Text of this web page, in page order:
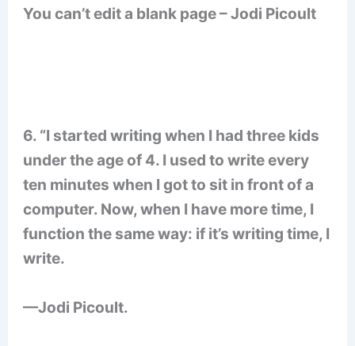
You can’t edit a blank page – Jodi Picoult
6. “I started writing when I had three kids
under the age of 4. I used to write every
ten minutes when I got to sit in front of a
computer. Now, when I have more time, I
function the same way: if it’s writing time, I
write.
—Jodi Picoult.